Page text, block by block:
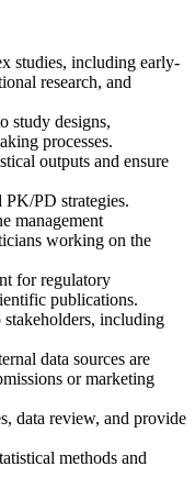
studies, including early-
research, and
study designs,
processes.
outputs and ensure
PK/PD strategies.
management
working on the
for regulatory
publications.
including
data sources are
or marketing
data review, and provide
methods and